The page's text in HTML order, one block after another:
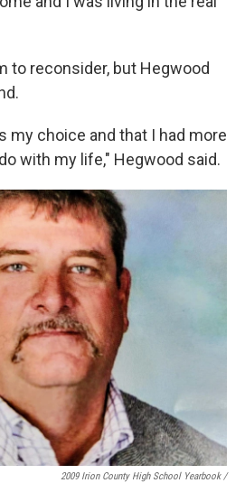
to reconsider, but Hegwood
my choice and that I had more
with my life," Hegwood said.
2009 Irion County High School Yearbook /